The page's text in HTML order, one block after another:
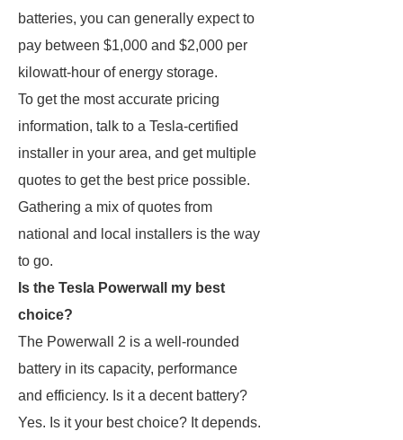
batteries, you can generally expect to
pay between $1,000 and $2,000 per
kilowatt-hour of energy storage.
To get the most accurate pricing
information, talk to a Tesla-certified
installer in your area, and get multiple
quotes to get the best price possible.
Gathering a mix of quotes from
national and local installers is the way
to go.
Is the Tesla Powerwall my best
choice?
The Powerwall 2 is a well-rounded
battery in its capacity, performance
and efficiency. Is it a decent battery?
Yes. Is it your best choice? It depends.